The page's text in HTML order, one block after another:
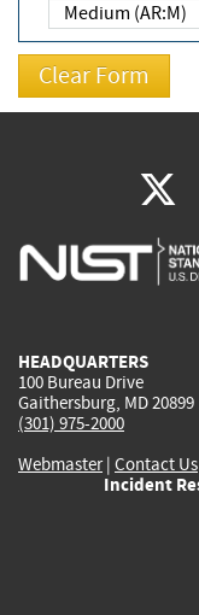
Medium (AR:M)
HEADQUARTERS
100 Bureau Drive
Gaithersburg, MD 20899
(301) 975-2000
Webmaster| Contact Us
Incident